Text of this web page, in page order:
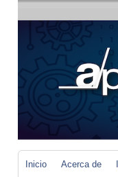
Inicio Acerca de